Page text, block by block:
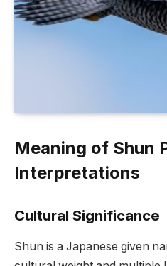
Meaning of Shun
Interpretations
Cultural Significance
Shun is a Japanese given